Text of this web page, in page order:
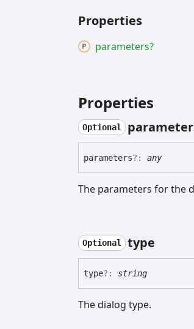
Properties
parameters?
Properties
Optional
parameters?: any
The parameters for the
Optional type
type?: string
The dialog type.